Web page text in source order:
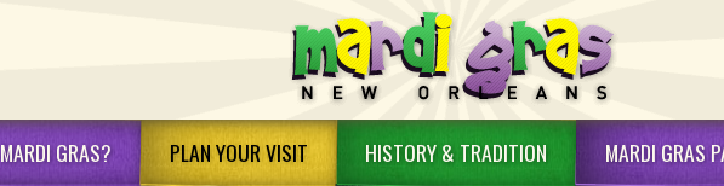
MARDI GRAS? PLAN YOUR VISIT HISTORY &TRADITION MARDI GRAS